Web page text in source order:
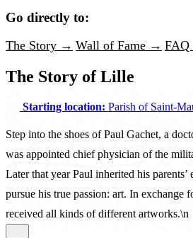
Go directly to:
The Story → Wall of Fame →
The Story of Lille
Starting location: Parish of Saint-
Step into the shoes of Paul Gachet, a
was appointed chief physician of the
Later that year Paul inherited his parents’
pursue his true passion: art. In exchange
received all kinds of different artworks.\n